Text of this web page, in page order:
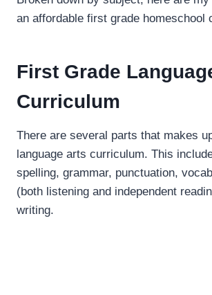
an affordable first grade homeschool
First Grade
Curriculum
There are several parts that makes
language arts curriculum. This
spelling, grammar, punctuation,
(both listening and independent
writing.